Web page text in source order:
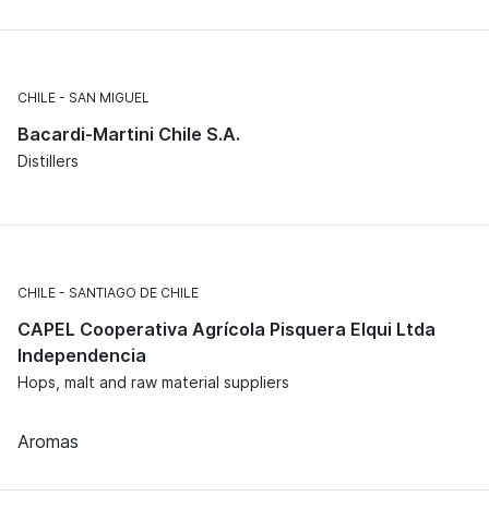
CHILE SAN MIGUEL
Bacardi-Martini Chile S.A.
Distillers
CHILE SANTIAGO DE CHILE
CAPEL Cooperativa Agrícola Pisquera Elqui Ltda
Independencia
Hops, malt and raw material suppliers
Aromas